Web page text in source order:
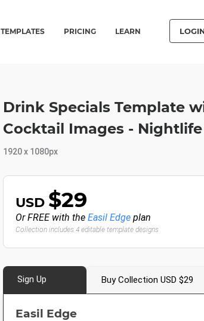
TEMPLATES PRICING LEARN
Drink Specials Template
Cocktail Images - Nightlife
1920 x 1080px
USD $29
Or FREE with the Easil Edge plan
Collection includes 4 editable template designs
Sign Up Buy Collection USD $29
Easil Edge